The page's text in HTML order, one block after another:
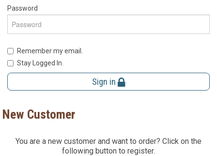
Password
Remember my email.
Stay Logged In.
Sign in
New Customer
You are a new customer and want to order? Click on the
following button to register.